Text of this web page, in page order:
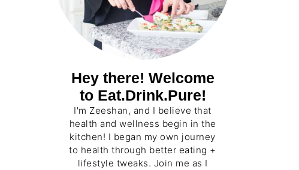
Hey there! Welcome
to Eat.Drink.Pure!
I'm Zeeshan, and I believe that
health and wellness begin in the
kitchen! I began my own journey
to health through better eating +
lifestyle tweaks. Join me as I